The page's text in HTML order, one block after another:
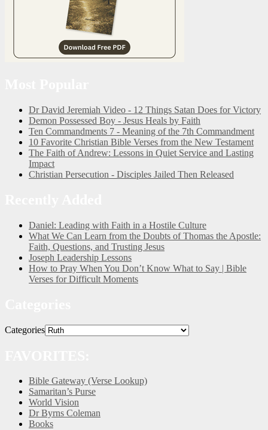
Dr David Jeremiah Video - 12 Things Satan Does for Victory
Demon Possessed Boy - Jesus Heals by Faith
Ten Commandments 7 - Meaning of the 7th Commandment
10 Favorite Christian Bible Verses from the New Testament
The Faith of Andrew: Lessons in Quiet Service and Lasting
Impact
Christian Persecution - Disciples Jailed Then Released
Daniel: Leading with Faith in a Hostile Culture
What We Can Learn from the Doubts of Thomas the Apostle:
Faith, Questions, and Trusting Jesus
Joseph Leadership Lessons
How to Pray When You Don’t Know What to Say | Bible
Verses for Difficult Moments
Categories
Bible Gateway (Verse Lookup)
Samaritan’s Purse
World Vision
Dr Byrns Coleman
Books